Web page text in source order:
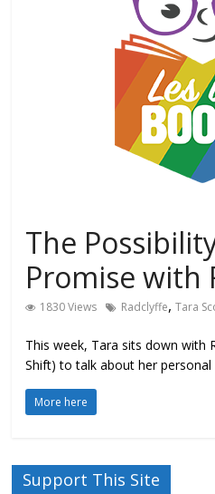
The
Promise with
1830 Views Radclyffe,Tara
This week, Tara sits down with
Shift) to talk about her personal
More here
Support This Site